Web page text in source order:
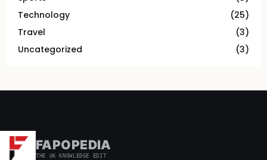
Technology
(25)
Travel
(3)
Uncategorized
(3)
FAPOPEDIA
THE UK KNOWLEDGE EDIT